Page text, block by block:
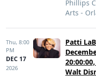
Phillips
Arts -
Thu, 8:00
PM
DEC 17
2026
Patti
Walt